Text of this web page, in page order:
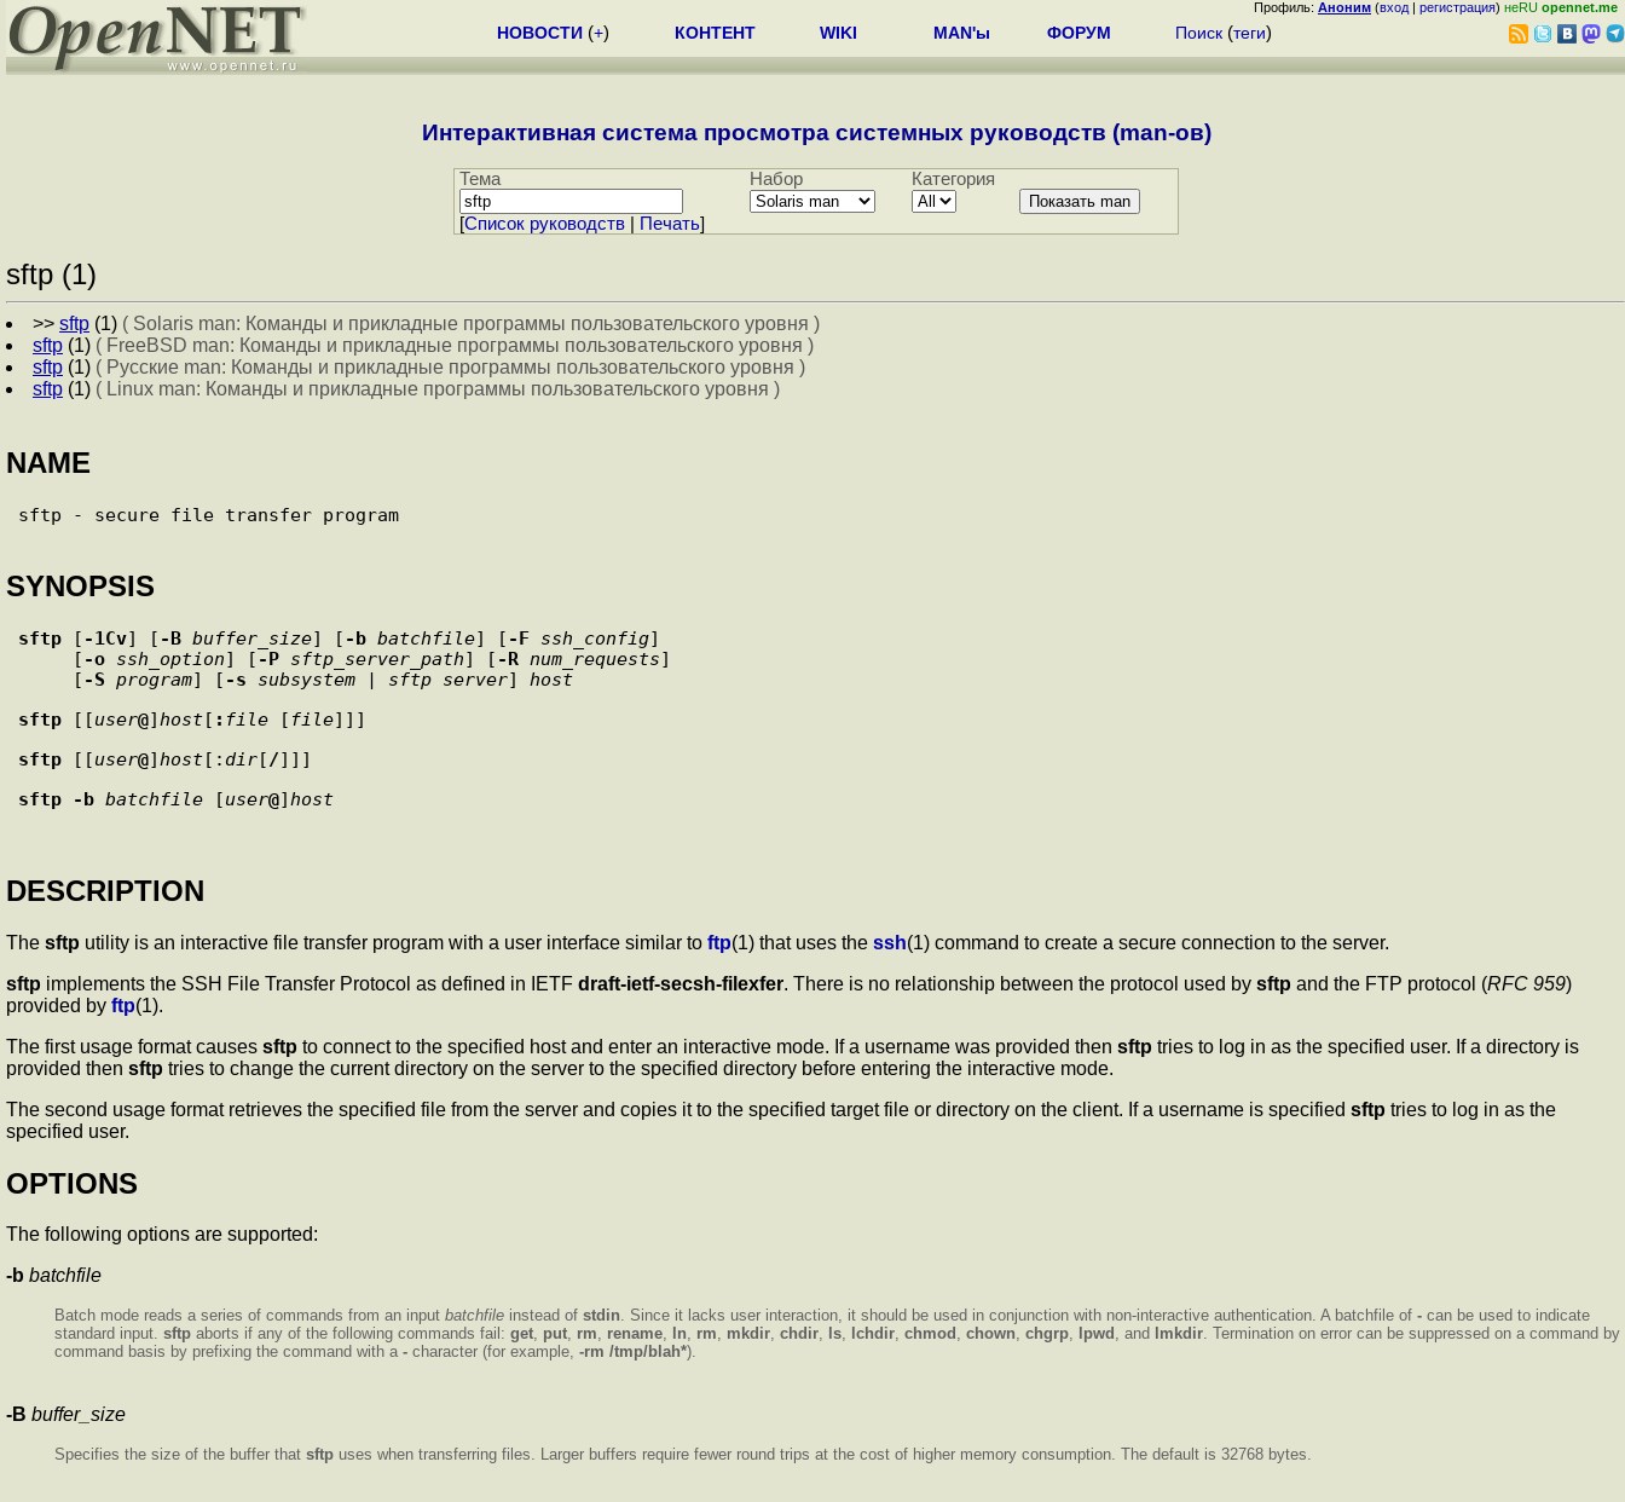
Профиль: Аноним (вход | регистрация) неRU opennet.me
НОВОСТИ (+) КОНТЕНТ WIKI MAN'ы ФОРУМ Поиск (теги)
Интерактивная система просмотра системных руководств (man-ов)
Тема Набор Категория
[Cписок руководств| Печать]
sftp (1)
>> sftp (1) ( Solaris man: Команды и прикладные программы пользовательского уровня )
sftp (1) ( FreeBSD man: Команды и прикладные программы пользовательского уровня )
sftp (1) ( Русские man: Команды и прикладные программы пользовательского уровня )
sftp (1) ( Linux man: Команды и прикладные программы пользовательского уровня )
NAME
SYNOPSIS
sftp [ -1Cv] [ -B buffer_size] [ -b batchfile] [ -F ssh_config]
     [
-o ssh_option] [ -P sftp_server_path] [ -R num_requests]
     [
-S program] [ -s subsystem | sftp_server] host
sftp [[user@] host[ : file [ file
sftp [[user@] host[: dir[ /
sftp
-b batchfile [user@] host
DESCRIPTION
The sftp utility is an interactive file transfer program with a user interface similar to ftp(1) that uses the ssh(1) command to create a secure connection to the server.
sftp implements the SSH File Transfer Protocol as defined in IETF draft-ietf-secsh-filexfer. There is no relationship between the protocol used by sftp and the FTP protocol (RFC 959)
provided by ftp(1).
The first usage format causes sftp to connect to the specified host and enter an interactive mode. If a username was provided then sftp tries to log in as the specified user. If a directory is
provided then sftp tries to change the current directory on the server to the specified directory before entering the interactive mode.
The second usage format retrieves the specified file from the server and copies it to the specified target file or directory on the client. If a username is specified sftp tries to log in as the
specified user.
OPTIONS
The following options are supported:
-b batchfile
Batch mode reads a series of commands from an input batchfile instead of stdin. Since it lacks user interaction, it should be used in conjunction with non-interactive authentication. A batchfile of - can be used to indicate
standard input. sftp aborts if any of the following commands fail: get, put, rm, rename, ln, rm, mkdir, chdir, ls, lchdir, chmod , chown, chgrp, lpwd , and lmkdir. Termination on error can be suppressed on a command by
command basis by prefixing the command with a - character (for example, -rm /tmp/blah*).
-B buffer_size
Specifies the size of the buffer that sftp uses when transferring files. Larger buffers require fewer round trips at the cost of higher memory consumption. The default is 32768 bytes.